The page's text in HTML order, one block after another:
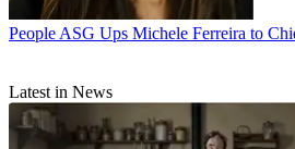
People ASG Ups Michele Ferreira to
Latest in News